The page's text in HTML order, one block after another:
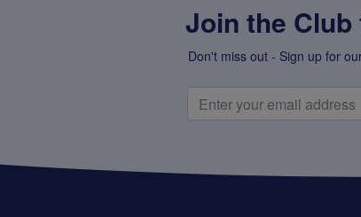
Join the
Don't miss out - Sign up for